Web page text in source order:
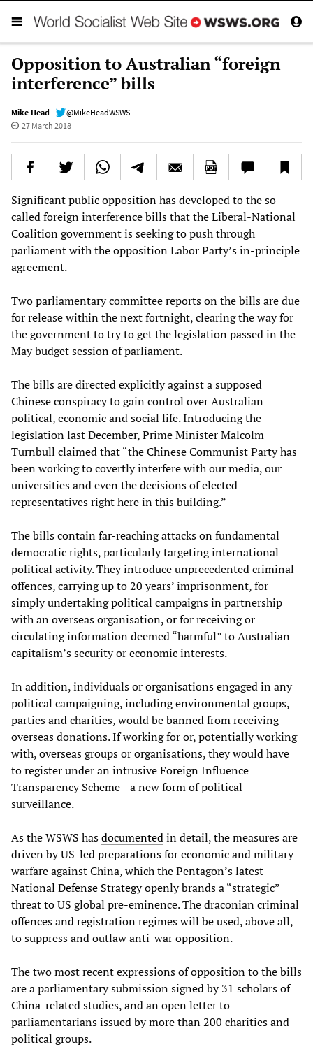
Opposition to Australian “foreign
interference” bills
Mike Head
@MikeHeadWSWS
27 March 2018
Significant public opposition has developed to the so-
called foreign interference bills that the Liberal-National
Coalition government is seeking to push through
parliament with the opposition Labor Party’s in-principle
agreement.
Two parliamentary committee reports on the bills are due
for release within the next fortnight, clearing the way for
the government to try to get the legislation passed in the
May budget session of parliament.
The bills are directed explicitly against a supposed
Chinese conspiracy to gain control over Australian
political, economic and social life. Introducing the
legislation last December, Prime Minister Malcolm
Turnbull claimed that “the Chinese Communist Party has
been working to covertly interfere with our media, our
universities and even the decisions of elected
representatives right here in this building.”
The bills contain far-reaching attacks on fundamental
democratic rights, particularly targeting international
political activity. They introduce unprecedented criminal
offences, carrying up to 20 years’ imprisonment, for
simply undertaking political campaigns in partnership
with an overseas organisation, or for receiving or
circulating information deemed “harmful” to Australian
capitalism’s security or economic interests.
In addition, individuals or organisations engaged in any
political campaigning, including environmental groups,
parties and charities, would be banned from receiving
overseas donations. If working for or, potentially working
with, overseas groups or organisations, they would have
to register under an intrusive Foreign Influence
Transparency Scheme—a new form of political
surveillance.
As the WSWS hasdocumentedin detail, the measures are
driven by US-led preparations for economic and military
warfare against China, which the Pentagon’s latest
National Defense Strategyopenly brands a “strategic”
threat to US global pre-eminence. The draconian criminal
offences and registration regimes will be used, above all,
to suppress and outlaw anti-war opposition.
The two most recent expressions of opposition to the bills
are a parliamentary submission signed by 31 scholars of
China-related studies, and an open letter to
parliamentarians issued by more than 200 charities and
political groups.